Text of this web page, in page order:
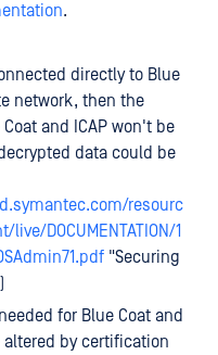
.
directly to Blue
network, then the
and ICAP won't be
data could be
resourc
DOCUMENTATION/1
"Securing
for Blue Coat and
by certification